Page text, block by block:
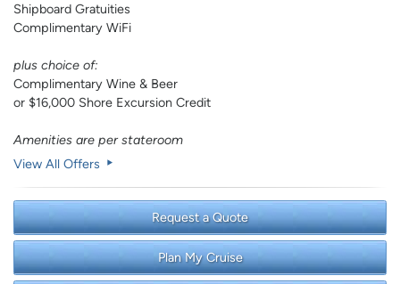
Shipboard Gratuities
Complimentary WiFi
plus choice of:
Complimentary Wine & Beer
or $16,000 Shore Excursion Credit
Amenities are per stateroom
View All Offers
Request a Quote
Plan My Cruise